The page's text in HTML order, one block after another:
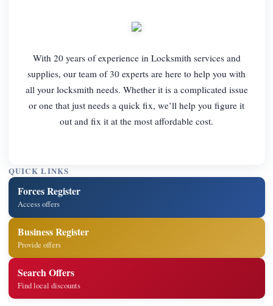
With 20 years of experience in Locksmith services and
supplies, our team of 30 experts are here to help you with
all your locksmith needs. Whether it is a complicated issue
or one that just needs a quick fix, we’ll help you figure it
out and fix it at the most affordable cost.
QUICK LINKS
Forces Register
Access offers
Business Register
Provide offers
Search Offers
Find local discounts